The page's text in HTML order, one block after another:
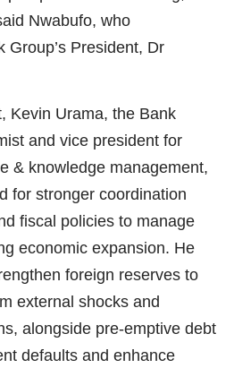
Nwabufo, who
Group’s President, Dr
Kevin Urama, the Bank
and vice president for
& knowledge management,
for stronger coordination
fiscal policies to manage
economic expansion. He
foreign reserves to
external shocks and
alongside pre-emptive debt
defaults and enhance